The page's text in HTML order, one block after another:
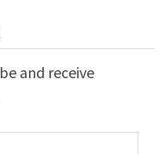
and receive